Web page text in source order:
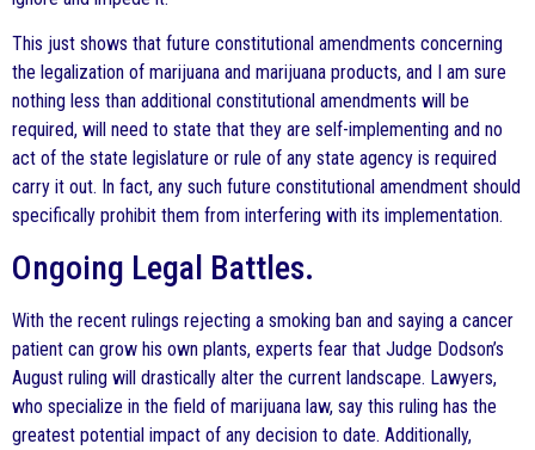
This just shows that future constitutional amendments concerning
the legalization of marijuana and marijuana products, and I am sure
nothing less than additional constitutional amendments will be
required, will need to state that they are self-implementing and no
act of the state legislature or rule of any state agency is required
carry it out. In fact, any such future constitutional amendment should
specifically prohibit them from interfering with its implementation.
Ongoing Legal Battles.
With the recent rulings rejecting a smoking ban and saying a cancer
patient can grow his own plants, experts fear that Judge Dodson’s
August ruling will drastically alter the current landscape. Lawyers,
who specialize in the field of marijuana law, say this ruling has the
greatest potential impact of any decision to date. Additionally,